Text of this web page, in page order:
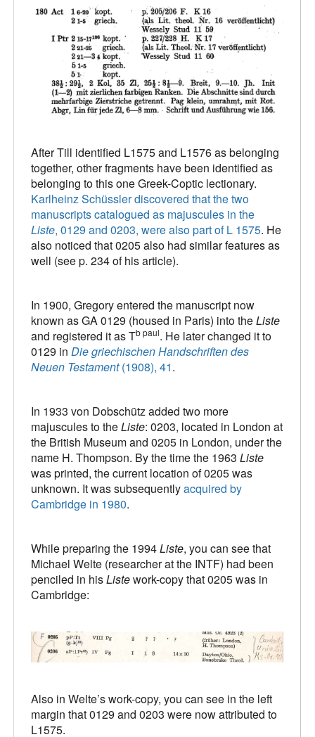
After Till identified L1575 and L1576 as belonging
together, other fragments have been identified as
belonging to this one Greek-Coptic lectionary.
Karlheinz Schüssler discovered that the two
manuscripts catalogued as majuscules in the
Liste, 0129 and 0203, were also part of L 1575. He
also noticed that 0205 also had similar features as
well (see p. 234 of his article).
In 1900, Gregory entered the manuscript now
known as GA 0129 (housed in Paris) into theListe
and registered it as Tb paul. He later changed it to
0129 in Die griechischen Handschriften des
Neuen Testament(1908), 41.
In 1933 von Dobschütz added two more
majuscules to theListe: 0203, located in London at
the British Museum and 0205 in London, under the
name H. Thompson. By the time the 1963 Liste
was printed, the current location of 0205 was
unknown. It was subsequentlyacquired by
Cambridge in 1980.
While preparing the 1994Liste, you can see that
Michael Welte (researcher at the INTF) had been
penciled in hisListework-copy that 0205 was in
Cambridge:
Also in Welte’s work-copy, you can see in the left
margin that 0129 and 0203 were now attributed to
L1575.